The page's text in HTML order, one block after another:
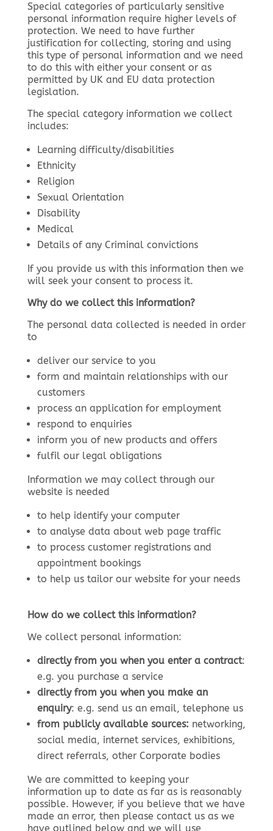
Special categories of particularly sensitive
personal information require higher levels of
protection. We need to have further
justification for collecting, storing and using
this type of personal information and we need
to do this with either your consent or as
permitted by UK and EU data protection
legislation.
The special category information we collect
includes:
Learning difficulty/disabilities
Ethnicity
Religion
Sexual Orientation
Disability
Medical
Details of any Criminal convictions
If you provide us with this information then we
will seek your consent to process it.
Why do we collect this information?
The personal data collected is needed in order
to
deliver our service to you
form and maintain relationships with our
customers
process an application for employment
respond to enquiries
inform you of new products and offers
fulfil our legal obligations
Information we may collect through our
website is needed
to help identify your computer
to analyse data about web page traffic
to process customer registrations and
appointment bookings
to help us tailor our website for your needs
How do we collect this information?
We collect personal information:
directly from you when you enter a contract:
e.g. you purchase a service
directly from you when you make an
enquiry: e.g. send us an email, telephone us
from publicly available sources: networking,
social media, internet services, exhibitions,
direct referrals, other Corporate bodies
We are committed to keeping your
information up to date as far as is reasonably
possible. However, if you believe that we have
made an error, then please contact us as we
have outlined below and we will use